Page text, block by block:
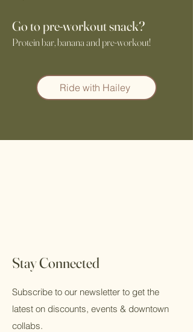
Go to pre-workout snack?
Protein bar, banana and pre-workout!
Ride with Hailey
Stay Connected
Subscribe to our newsletter to get the
latest on discounts, events & downtown
collabs.